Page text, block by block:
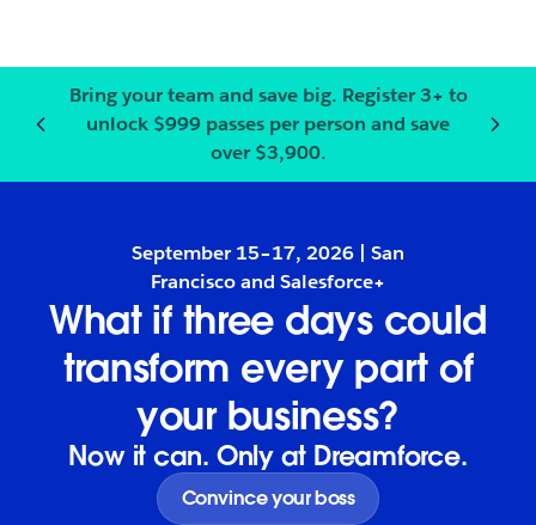
Bring your team and save big. Register3+ to
unlock $999 passes per person and save
over $3,900.
Notification2of3:Bring your
September 15–17, 2026 | San
Francisco and Salesforce+
What if three days could
transform every part of
your business?
Now it can. Only at Dreamforce.
Convince your boss